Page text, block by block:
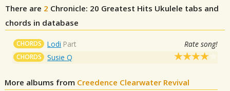
There are 2 Chronicle: 20 Greatest Hits Ukulele tabs and
chords in database
CHORDS Lodi Part Rate song!
CHORDS Susie Q
More albums from Creedence Clearwater Revival